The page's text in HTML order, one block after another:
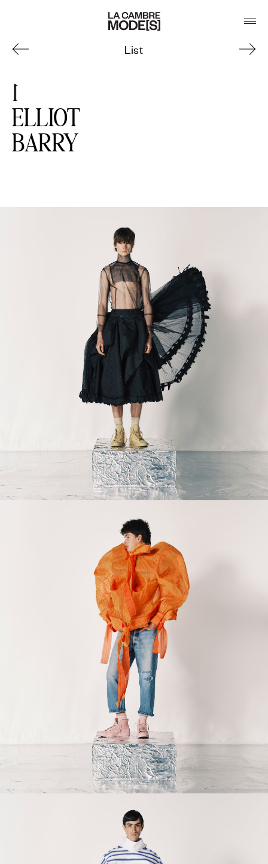
List
1
ELLIOT
BARRY